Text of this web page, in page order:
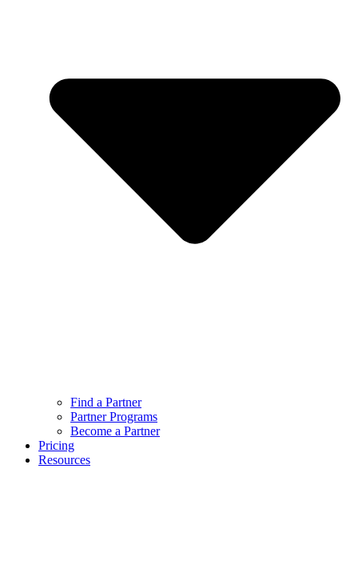
Find a Partner
Partner Programs
Become a Partner
Pricing
Resources